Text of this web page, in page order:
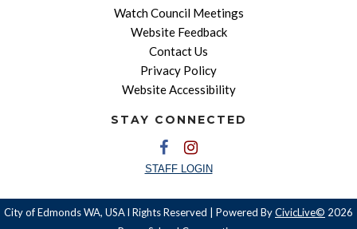
Watch Council Meetings
Website Feedback
Contact Us
Privacy Policy
Website Accessibility
STAY CONNECTED
STAFF LOGIN
City of Edmonds WA, USA l Rights Reserved | Powered ByCivicLive© 2026